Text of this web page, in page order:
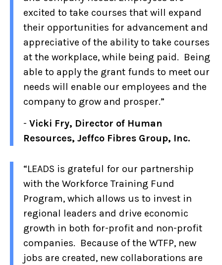
excited to take courses that will expand
their opportunities for advancement and
appreciative of the ability to take courses
at the workplace, while being paid. Being
able to apply the grant funds to meet our
needs will enable our employees and the
company to grow and prosper.”
- Vicki Fry, Director of Human
Resources, Jeffco Fibres Group, Inc.
“LEADS is grateful for our partnership
with the Workforce Training Fund
Program, which allows us to invest in
regional leaders and drive economic
growth in both for-profit and non-profit
companies. Because of the WTFP, new
jobs are created, new collaborations are